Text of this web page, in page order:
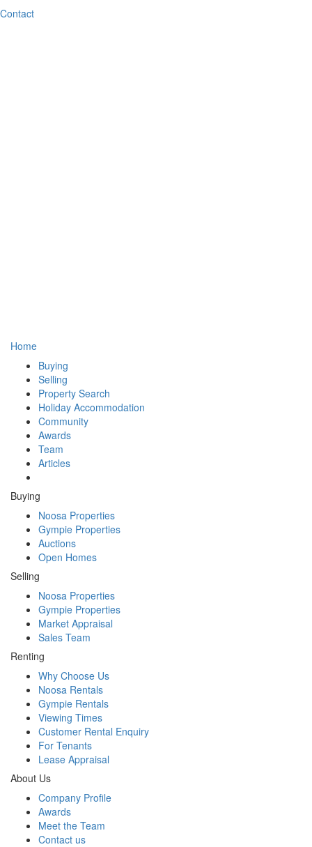
Contact
Home
Buying
Selling
Property Search
Holiday Accommodation
Community
Awards
Team
Articles
Buying
Noosa Properties
Gympie Properties
Auctions
Open Homes
Selling
Noosa Properties
Gympie Properties
Market Appraisal
Sales Team
Renting
Why Choose Us
Noosa Rentals
Gympie Rentals
Viewing Times
Customer Rental Enquiry
For Tenants
Lease Appraisal
About Us
Company Profile
Awards
Meet the Team
Contact us